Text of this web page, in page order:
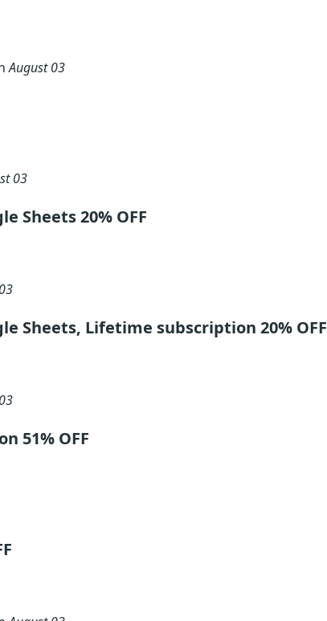
August 03
03
Sheets 20% OFF
Sheets, Lifetime subscription 20% OFF
51% OFF